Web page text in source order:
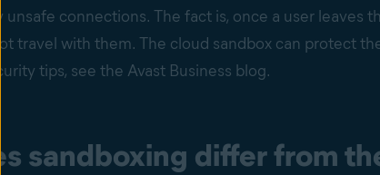
connections. The fact is, once a user leaves
travel with them. The cloud sandbox can protect
tips, see the Avast Business blog.
sandboxing differ from